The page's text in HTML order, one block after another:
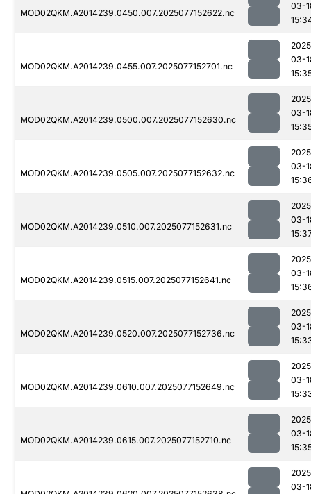
MOD02QKM.A2014239.0450.007.2025077152622.nc
03-
MOD02QKM.A2014239.0455.007.2025077152701.nc
03-
MOD02QKM.A2014239.0500.007.2025077152630.nc
03-
MOD02QKM.A2014239.0505.007.2025077152632.nc
03-
MOD02QKM.A2014239.0510.007.2025077152631.nc
03-
MOD02QKM.A2014239.0515.007.2025077152641.nc
03-
MOD02QKM.A2014239.0520.007.2025077152736.nc
03-
MOD02QKM.A2014239.0610.007.2025077152649.nc
03-
MOD02QKM.A2014239.0615.007.2025077152710.nc
03-
03-